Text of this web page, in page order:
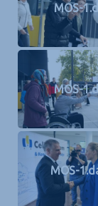
MOS-
MOS-
MOS-